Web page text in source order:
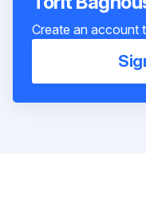
Create an account